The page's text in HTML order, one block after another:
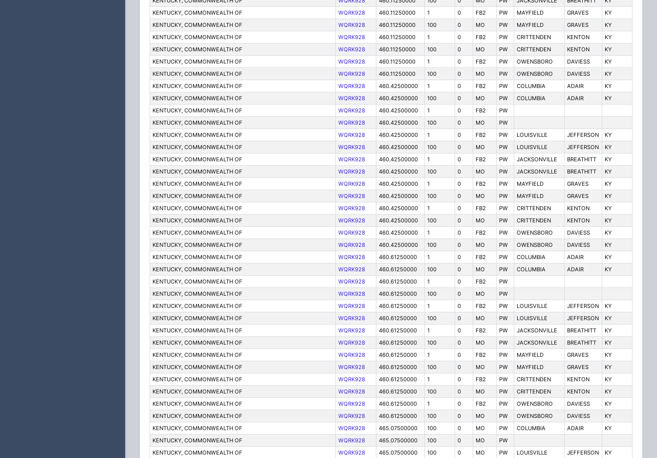
KENTUCKY, COMMONWEALTH OF
WQRK928 460.11250000 1 0 FB2 PW MAYFIELD GRAVES
KY
KENTUCKY, COMMONWEALTH OF
WQRK928 460.11250000 100 0 MO PW MAYFIELD GRAVES
KY
KENTUCKY, COMMONWEALTH OF
WQRK928 460.11250000 1 0 FB2 PW CRITTENDEN KENTON
KY
KENTUCKY, COMMONWEALTH OF
WQRK928 460.11250000 100 0 MO PW CRITTENDEN KENTON
KY
KENTUCKY, COMMONWEALTH OF
WQRK928 460.11250000 1 0 FB2 PW OWENSBORO DAVIESS
KY
KENTUCKY, COMMONWEALTH OF
WQRK928 460.11250000 100 0 MO PW OWENSBORO DAVIESS
KY
KENTUCKY, COMMONWEALTH OF
WQRK928 460.42500000 1 0 FB2 PW COLUMBIA ADAIR
KY
KENTUCKY, COMMONWEALTH OF
WQRK928 460.42500000 100 0 MO PW COLUMBIA ADAIR
KY
KENTUCKY, COMMONWEALTH OF
WQRK928 460.42500000 1 0 FB2
PW
KENTUCKY, COMMONWEALTH OF
WQRK928 460.42500000 100 0 MO
PW
KENTUCKY, COMMONWEALTH OF
WQRK928 460.42500000 1 0 FB2 PW LOUISVILLE JEFFERSON
KY
KENTUCKY, COMMONWEALTH OF
WQRK928 460.42500000 100 0 MO PW LOUISVILLE JEFFERSON
KY
KENTUCKY, COMMONWEALTH OF
WQRK928 460.42500000 1 0 FB2 PW JACKSONVILLE BREATHITT
KY
KENTUCKY, COMMONWEALTH OF
WQRK928 460.42500000 100 0 MO PW JACKSONVILLE BREATHITT
KY
KENTUCKY, COMMONWEALTH OF
WQRK928 460.42500000 1 0 FB2 PW MAYFIELD GRAVES
KY
KENTUCKY, COMMONWEALTH OF
WQRK928 460.42500000 100 0 MO PW MAYFIELD GRAVES
KY
KENTUCKY, COMMONWEALTH OF
WQRK928 460.42500000 1 0 FB2 PW CRITTENDEN KENTON
KY
KENTUCKY, COMMONWEALTH OF
WQRK928 460.42500000 100 0 MO PW CRITTENDEN KENTON
KY
KENTUCKY, COMMONWEALTH OF
WQRK928 460.42500000 1 0 FB2 PW OWENSBORO DAVIESS
KY
KENTUCKY, COMMONWEALTH OF
WQRK928 460.42500000 100 0 MO PW OWENSBORO DAVIESS
KY
KENTUCKY, COMMONWEALTH OF
WQRK928 460.61250000 1 0 FB2 PW COLUMBIA ADAIR
KY
KENTUCKY, COMMONWEALTH OF
WQRK928 460.61250000 100 0 MO PW COLUMBIA ADAIR
KY
KENTUCKY, COMMONWEALTH OF
WQRK928 460.61250000 1 0 FB2
PW
KENTUCKY, COMMONWEALTH OF
WQRK928 460.61250000 100 0 MO
PW
KENTUCKY, COMMONWEALTH OF
WQRK928 460.61250000 1 0 FB2 PW LOUISVILLE JEFFERSON
KY
KENTUCKY, COMMONWEALTH OF
WQRK928 460.61250000 100 0 MO PW LOUISVILLE JEFFERSON
KY
KENTUCKY, COMMONWEALTH OF
WQRK928 460.61250000 1 0 FB2 PW JACKSONVILLE BREATHITT
KY
KENTUCKY, COMMONWEALTH OF
WQRK928 460.61250000 100 0 MO PW JACKSONVILLE BREATHITT
KY
KENTUCKY, COMMONWEALTH OF
WQRK928 460.61250000 1 0 FB2 PW MAYFIELD GRAVES
KY
KENTUCKY, COMMONWEALTH OF
WQRK928 460.61250000 100 0 MO PW MAYFIELD GRAVES
KY
KENTUCKY, COMMONWEALTH OF
WQRK928 460.61250000 1 0 FB2 PW CRITTENDEN KENTON
KY
KENTUCKY, COMMONWEALTH OF
WQRK928 460.61250000 100 0 MO PW CRITTENDEN KENTON
KY
KENTUCKY, COMMONWEALTH OF
WQRK928 460.61250000 1 0 FB2 PW OWENSBORO DAVIESS
KY
KENTUCKY, COMMONWEALTH OF
WQRK928 460.61250000 100 0 MO PW OWENSBORO DAVIESS
KY
KENTUCKY, COMMONWEALTH OF
WQRK928 465.07500000 100 0 MO PW COLUMBIA ADAIR
KY
KENTUCKY, COMMONWEALTH OF
WQRK928 465.07500000 100 0 MO
PW
KENTUCKY, COMMONWEALTH OF
WQRK928 465.07500000 100 0 MO PW LOUISVILLE JEFFERSON
KY